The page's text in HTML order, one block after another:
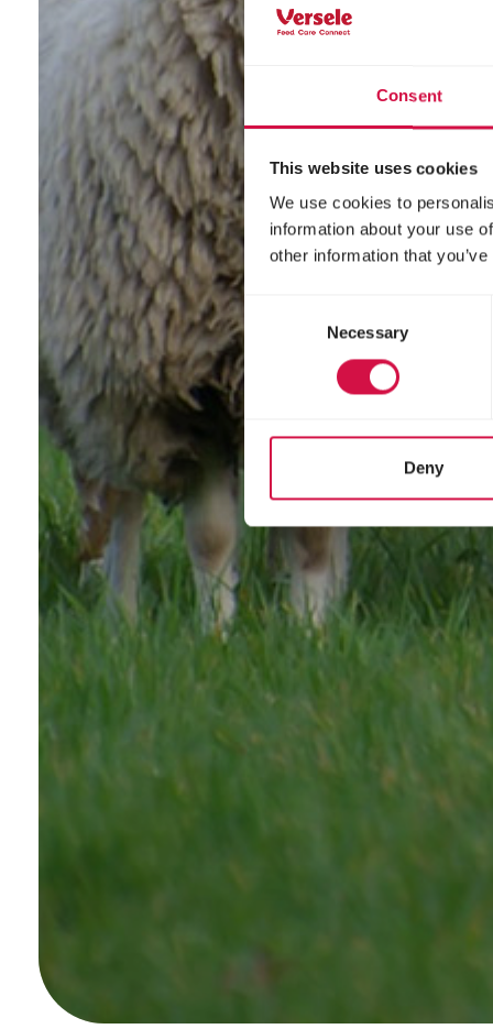
Consent
This website uses cookies
We use cookies to
information about your use
other information that
Consent
Selection
Necessary
Deny